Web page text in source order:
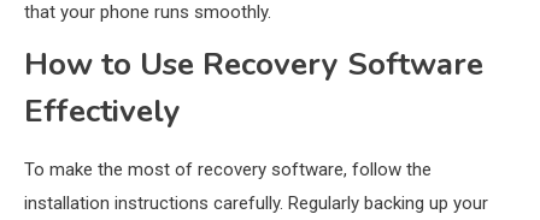
that your phone runs smoothly.
How to Use Recovery Software
Effectively
To make the most of recovery software, follow the
installation instructions carefully. Regularly backing up your